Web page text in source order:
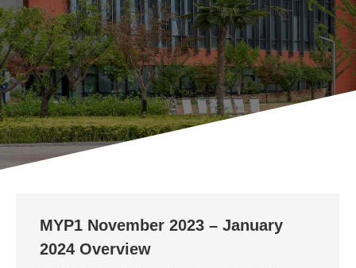
MYP1 November 2023 – January
2024 Overview